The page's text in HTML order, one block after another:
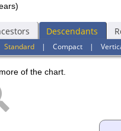
Descendants
Standard| Compact|
of the chart.